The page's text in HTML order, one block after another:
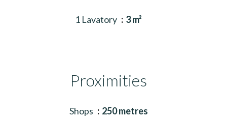
1 Lavatory 3 m²
Proximities
Shops 250 metres